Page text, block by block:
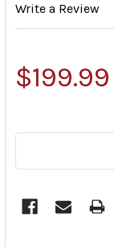
Write a Review
$199.99